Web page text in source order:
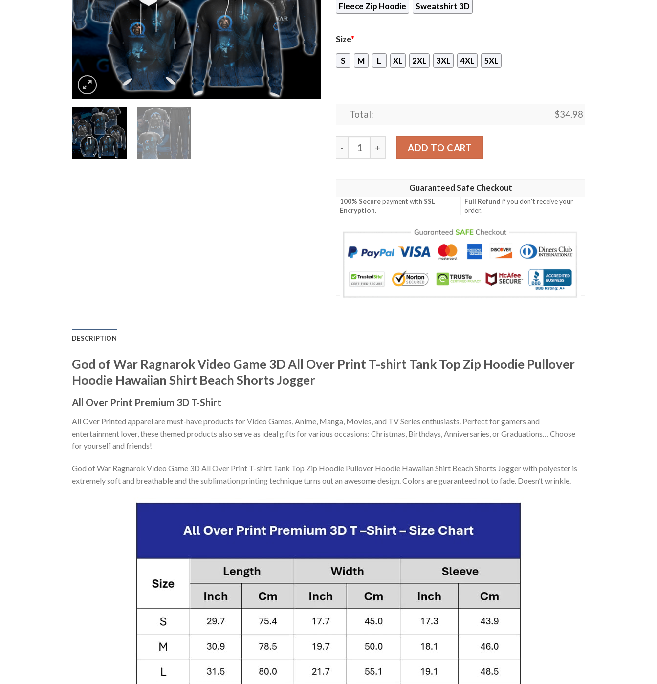
Fleece Zip Hoodie Sweatshirt 3D
Size*
S M L XL 2XL 3XL 4XL 5XL
Total: $34.98
God of War Ragnarok Video Game 3D All Over Print T-shirt Tank Top Zip Hoodie
ADD TO CART
Guaranteed Safe Checkout
100% Securepayment withSSL
Encryption.
Full Refund if you don't receive your
order.
DESCRIPTION
God of War Ragnarok Video Game 3D All Over Print T-shirt Tank Top Zip Hoodie Pullover
Hoodie Hawaiian Shirt Beach Shorts Jogger
All Over Print Premium 3D T-Shirt
All Over Printed apparel are must-have products for Video Games, Anime, Manga, Movies, and TV Series enthusiasts. Perfect for gamers and
entertainment lover, these themed products also serve as ideal gifts for various occasions: Christmas, Birthdays, Anniversaries, or Graduations… Choose
for yourself and friends!
God of War Ragnarok Video Game 3D All Over Print T-shirt Tank Top Zip Hoodie Pullover Hoodie Hawaiian Shirt Beach Shorts Jogger with polyester is
extremely soft and breathable and the sublimation printing technique turns out an awesome design. Colors are guaranteed not to fade. Doesn’t wrinkle.